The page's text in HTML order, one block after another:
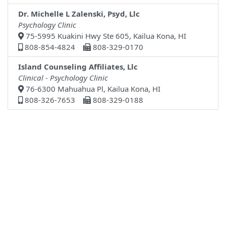
Dr. Michelle L Zalenski, Psyd, Llc
Psychology Clinic
75-5995 Kuakini Hwy Ste 605, Kailua Kona, HI
808-854-4824
808-329-0170
Island Counseling Affiliates, Llc
Clinical - Psychology Clinic
76-6300 Mahuahua Pl, Kailua Kona, HI
808-326-7653
808-329-0188